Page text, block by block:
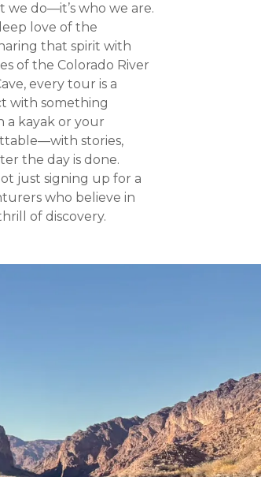
we do—it’s who we are.
love of the
that spirit with
of the Colorado River
every tour is a
with something
a kayak or your
stories,
the day is done.
just signing up for a
who believe in
of discovery.